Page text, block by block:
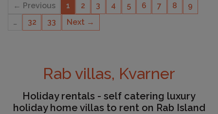
Rab villas, Kvarner
Holiday rentals - self catering luxury
holiday home villas to rent on Rab Island
← Previous 1 2 3 4 5 6 7 8
9
…
32 33 Next →